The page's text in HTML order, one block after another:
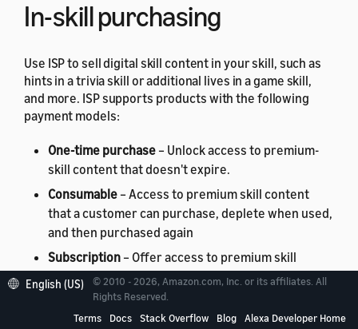
In-skill purchasing
Use ISP to sell digital skill content in your skill, such as
hints in a trivia skill or additional lives in a game skill,
and more. ISP supports products with the following
payment models:
One-time purchase – Unlock access to premium-
skill content that doesn't expire.
Consumable – Access to premium skill content
that a customer can purchase, deplete when used,
and then purchased again
Subscription – Offer access to premium skill
content for a period of time, charged on a
recurring basis until the customer cancels the
subscription.
English (US)
© 2010 - 2026, Amazon.com, Inc. or its affiliates. All
Rights Reserved.
Terms
Docs Stack Overflow Blog Alexa Developer Home